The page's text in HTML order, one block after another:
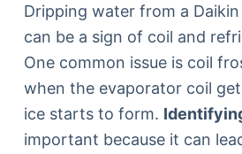
Dripping water from a
can be a sign of coil and
One common issue is coil
when the evaporator coil
ice starts to form.
important because it can